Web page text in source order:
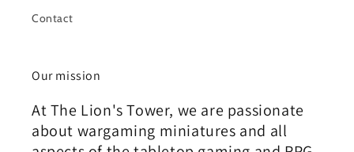
Contact
Our mission
At The Lion's Tower, we are passionate
about wargaming miniatures and all